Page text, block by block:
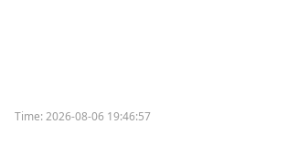
Time:2026-08-06 19:46:57